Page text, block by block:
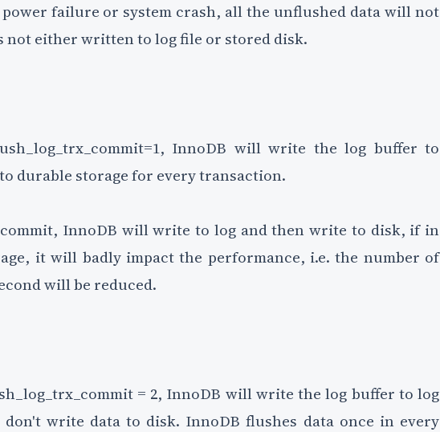
failure or system crash, all the unflushed data will not
not either written to log file or stored disk.
InnoDB will write the log buffer to
durable storage for every transaction.
InnoDB will write to log and then write to disk, if in
it will badly impact the performance, i.e. the number of
will be reduced.
= 2, InnoDB will write the log buffer to log
write data to disk. InnoDB flushes data once in every